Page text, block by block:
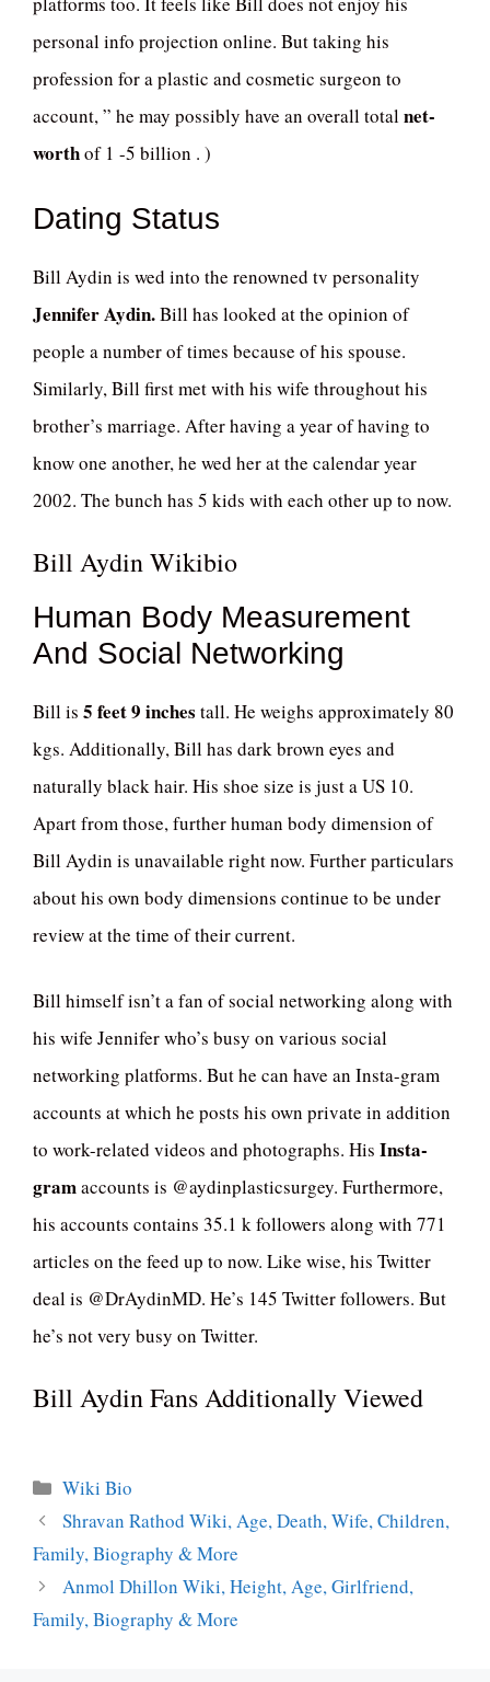
personal info projection online. But taking his
profession for a plastic and cosmetic surgeon to
account, ” he may possibly have an overall totalnet-
worthof 1 -5 billion . )
Dating Status
Bill Aydin is wed into the renowned tv personality
Jennifer Aydin.Bill has looked at the opinion of
people a number of times because of his spouse.
Similarly, Bill first met with his wife throughout his
brother’s marriage. After having a year of having to
know one another, he wed her at the calendar year
2002. The bunch has 5 kids with each other up to now.
Bill Aydin Wikibio
Human Body Measurement
And Social Networking
Bill is 5 feet 9 inches tall. He weighs approximately 80
kgs. Additionally, Bill has dark brown eyes and
naturally black hair. His shoe size is just a US 10.
Apart from those, further human body dimension of
Bill Aydin is unavailable right now. Further particulars
about his own body dimensions continue to be under
review at the time of their current.
Bill himself isn’t a fan of social networking along with
his wife Jennifer who’s busy on various social
networking platforms. But he can have an Insta-gram
accounts at which he posts his own private in addition
to work-related videos and photographs. His Insta-
gramaccounts is @aydinplasticsurgey. Furthermore,
his accounts contains 35.1 k followers along with 771
articles on the feed up to now. Like wise, his Twitter
deal is @DrAydinMD. He’s 145 Twitter followers. But
he’s not very busy on Twitter.
Bill Aydin Fans Additionally Viewed
Categories
Wiki Bio
Shravan Rathod Wiki, Age, Death, Wife, Children,
Family, Biography & More
Anmol Dhillon Wiki, Height, Age, Girlfriend,
Family, Biography & More